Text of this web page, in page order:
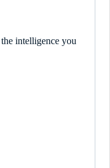
intelligence you